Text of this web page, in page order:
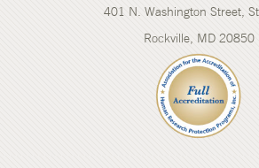
401 N. Washington Street,
Rockville, MD 20850